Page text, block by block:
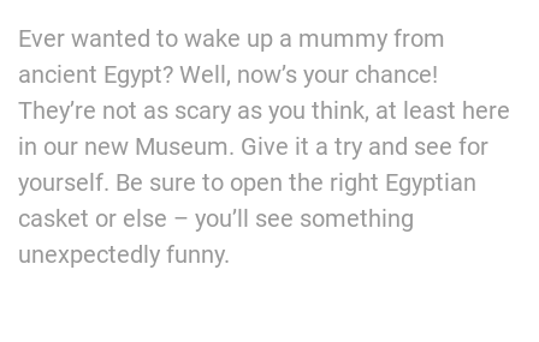
Ever wanted to wake up a mummy from
ancient Egypt? Well, now’s your chance!
They’re not as scary as you think, at least here
in our new Museum. Give it a try and see for
yourself. Be sure to open the right Egyptian
casket or else – you’ll see something
unexpectedly funny.